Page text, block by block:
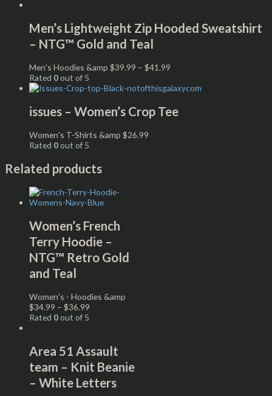
Men’s Lightweight Zip Hooded Sweatshirt
– NTG™ Gold and Teal
Men's Hoodies &amp $39.99 – $41.99
Rated 0out of 5
issues – Women’s Crop Tee
Women's T-Shirts &amp $26.99
Rated 0out of 5
Related products
Women’s French
Terry Hoodie –
NTG™ Retro Gold
and Teal
Women's - Hoodies &amp
$34.99 – $36.99
Rated 0out of 5
Area 51 Assault
team – Knit Beanie
– White Letters